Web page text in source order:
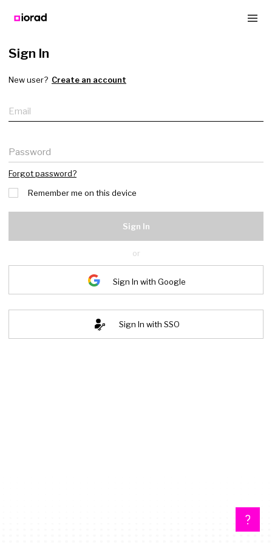
Sign In
New user? Create an account
Email
Password
Forgot password?
Remember me on this device
Sign In
or
Sign In with Google
Sign In with SSO